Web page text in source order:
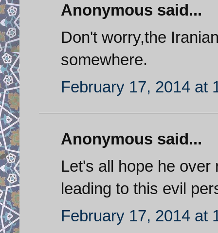
Anonymous said...
Don't worry,the
somewhere.
February 17, 2014 at
Anonymous said...
Let's all hope he
leading to this evil
February 17, 2014 at